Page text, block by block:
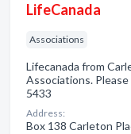
LifeCanada
Associations
Lifecanada from
Associations.
5433
Address:
Box 138 Carleton